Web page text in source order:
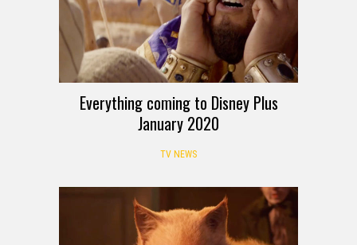
Everything coming to Disney Plus
January 2020
TV NEWS